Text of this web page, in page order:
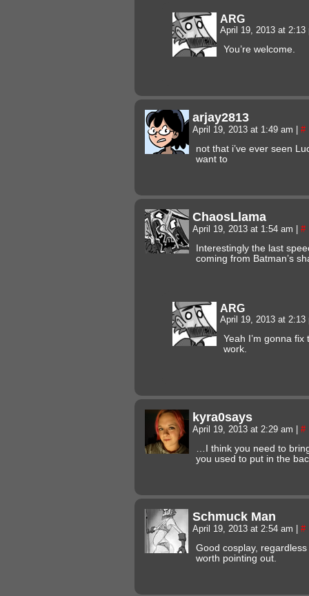
ARG
April 19, 2013 at
You’re welcome.
arjay2813
April 19, 2013 at 1:49 am #
not that i’ve ever seen
want to
ChaosLlama
April 19, 2013 at 1:54 am #
Interestingly the last
coming from Batman’s
ARG
April 19, 2013 at
Yeah I’m gonna
work.
kyra0says
April 19, 2013 at 2:29 am #
…I think you need to
you used to put in the
Schmuck Man
April 19, 2013 at 2:54 am #
Good cosplay,
worth pointing out.